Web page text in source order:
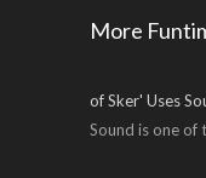
More
of Sker' Uses
Sound is one of